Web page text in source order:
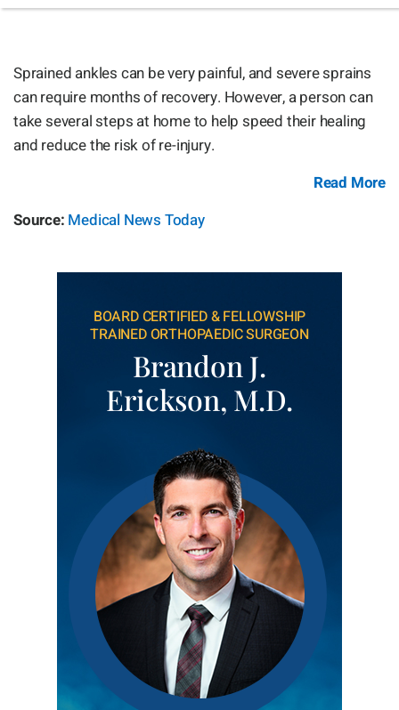
Sprained ankles can be very painful, and severe sprains
can require months of recovery. However, a person can
take several steps at home to help speed their healing
and reduce the risk of re-injury.
Read More
Source: Medical News Today
BOARD CERTIFIED & FELLOWSHIP
TRAINED ORTHOPAEDIC SURGEON
Brandon J.
Erickson, M.D.